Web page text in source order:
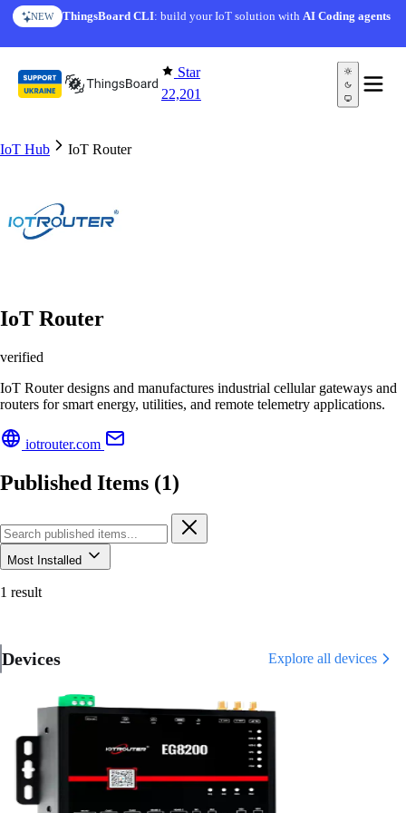
Skip to content
NEW ThingsBoard CLI: build your IoT solution withAI Coding agents
Star
22,201
IoT Hub IoT Router
IoT Router
verified
IoT Router designs and manufactures industrial cellular gateways and
routers for smart energy, utilities, and remote telemetry applications.
iotrouter.com
Published Items (1)
Most Installed
1 result
Devices Explore all devices